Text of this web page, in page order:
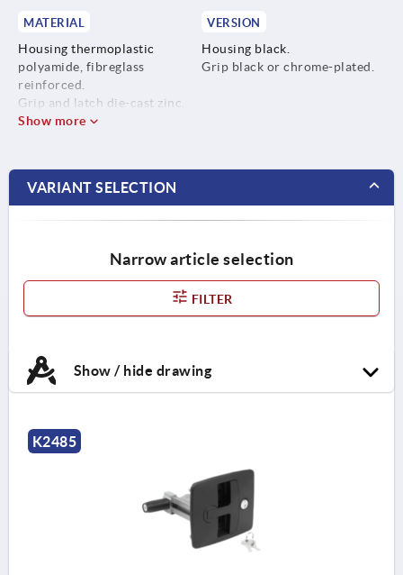
MATERIAL
Housing thermoplastic
polyamide, fibreglass
reinforced.
Grip and latch die-cast zinc.
VERSION
Housing black.
Grip black or chrome-plated.
Show more
VARIANT SELECTION
Narrow article selection
FILTER
Show / hide drawing
K2485